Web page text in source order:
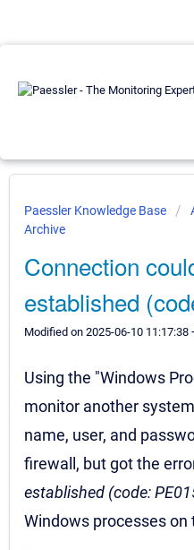
Paessler Knowledge Base
Archive
Connection
established
Modified on 2025-06-10 11:17:38
Using the "Windows
monitor another
name, user, and
firewall, but got the
established (code:
Windows processes